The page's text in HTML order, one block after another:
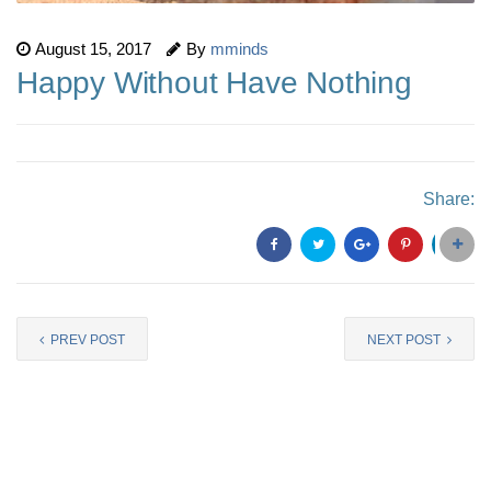
August 15, 2017 By mminds
Happy Without Have Nothing
Share:
PREV POST NEXT POST